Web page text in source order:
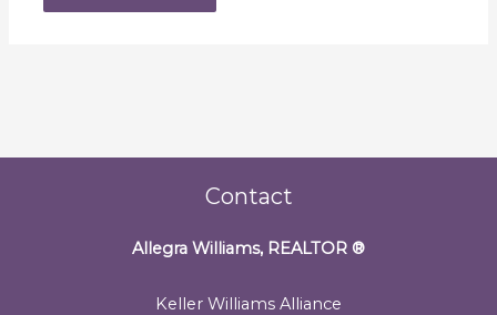
Contact
Allegra Williams, REALTOR ®
Keller Williams Alliance